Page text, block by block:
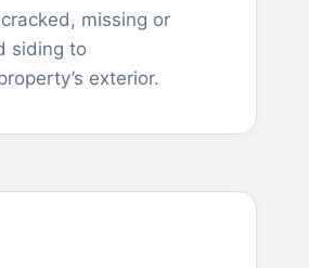
missing or
siding to
exterior.